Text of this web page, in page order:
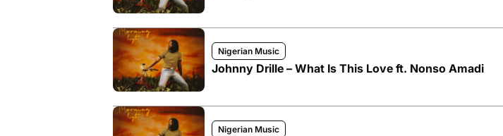
Nigerian Music
Johnny Drille – What Is This Love ft. Nonso Amadi
Nigerian Music